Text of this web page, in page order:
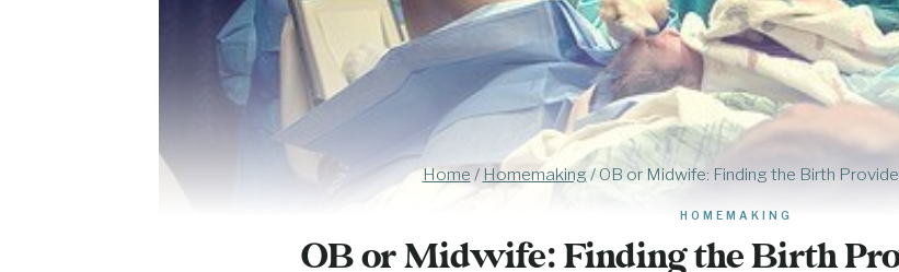
Home / Homemaking / OB or Midwife: Finding the Birth
HOMEMAKING
OB or Midwife: Finding the Birth